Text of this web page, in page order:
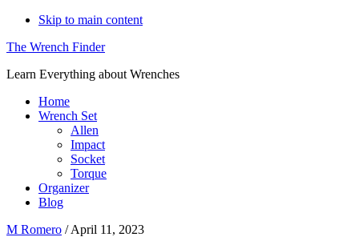
Skip to main content
The Wrench Finder
Learn Everything about Wrenches
Home
Wrench Set
Allen
Impact
Socket
Torque
Organizer
Blog
M Romero /April 11, 2023